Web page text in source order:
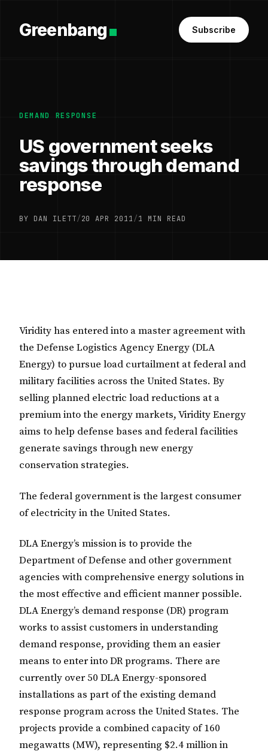
Greenbang Subscribe
DEMAND RESPONSE
US government seeks
savings through demand
response
BY DAN ILETT/20 APR 2011/1 MIN READ
Viridity has entered into a master agreement with
the Defense Logistics Agency Energy (DLA
Energy) to pursue load curtailment at federal and
military facilities across the United States. By
selling planned electric load reductions at a
premium into the energy markets, Viridity Energy
aims to help defense bases and federal facilities
generate savings through new energy
conservation strategies.
The federal government is the largest consumer
of electricity in the United States.
DLA Energy’s mission is to provide the
Department of Defense and other government
agencies with comprehensive energy solutions in
the most effective and efficient manner possible.
DLA Energy’s demand response (DR) program
works to assist customers in understanding
demand response, providing them an easier
means to enter into DR programs. There are
currently over 50 DLA Energy-sponsored
installations as part of the existing demand
response program across the United States. The
projects provide a combined capacity of 160
megawatts (MW), representing $2.4 million in